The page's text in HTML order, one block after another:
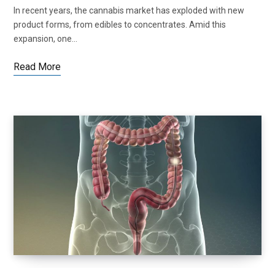
In recent years, the cannabis market has exploded with new
product forms, from edibles to concentrates. Amid this
expansion, one…
Read More